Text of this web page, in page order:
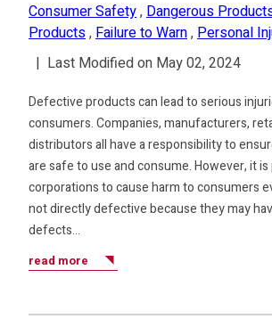
Consumer Safety,Dangerous
Products,Failure to Warn,Personal
| Last Modified on May 02, 2024
Defective products can lead to serious
consumers. Companies, manufacturers,
distributors all have a responsibility to
are safe to use and consume. However, it
corporations to cause harm to consumers
not directly defective because they may
defects…
read more